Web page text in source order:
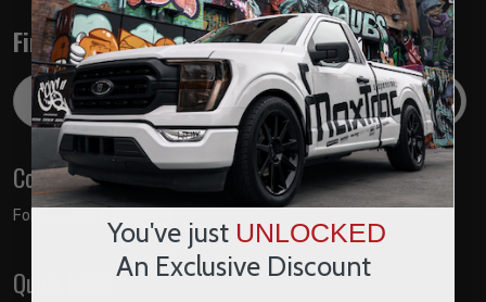
Find out about the latest deals!
Email
Address
Connect with us
Follow us on:
Quick Links
You've just UNLOCKED
An Exclusive Discount